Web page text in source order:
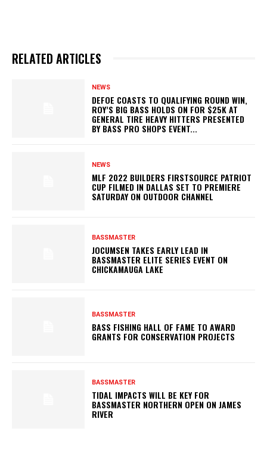
RELATED ARTICLES
NEWS
DEFOE COASTS TO QUALIFYING ROUND WIN,
ROY’S BIG BASS HOLDS ON FOR $25K AT
GENERAL TIRE HEAVY HITTERS PRESENTED
BY BASS PRO SHOPS EVENT...
NEWS
MLF 2022 BUILDERS FIRSTSOURCE PATRIOT
CUP FILMED IN DALLAS SET TO PREMIERE
SATURDAY ON OUTDOOR CHANNEL
BASSMASTER
JOCUMSEN TAKES EARLY LEAD IN
BASSMASTER ELITE SERIES EVENT ON
CHICKAMAUGA LAKE
BASSMASTER
BASS FISHING HALL OF FAME TO AWARD
GRANTS FOR CONSERVATION PROJECTS
BASSMASTER
TIDAL IMPACTS WILL BE KEY FOR
BASSMASTER NORTHERN OPEN ON JAMES
RIVER